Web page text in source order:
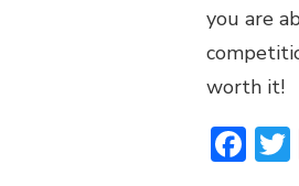
you are
worth it!